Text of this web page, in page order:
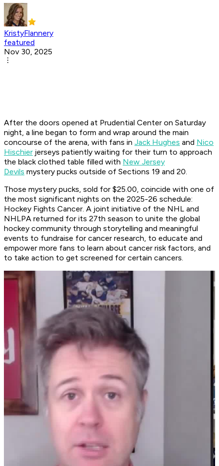
KristyFlannery
featured
Nov 30, 2025
After the doors opened at Prudential Center on Saturday
night, a line began to form and wrap around the main
concourse of the arena, with fans in Jack Hughes and Nico
Hischier jerseys patiently waiting for their turn to approach
the black clothed table filled with New Jersey
Devils mystery pucks outside of Sections 19 and 20.
Those mystery pucks, sold for $25.00, coincide with one of
the most significant nights on the 2025-26 schedule:
Hockey Fights Cancer. A joint initiative of the NHL and
NHLPA returned for its 27th season to unite the global
hockey community through storytelling and meaningful
events to fundraise for cancer research, to educate and
empower more fans to learn about cancer risk factors, and
to take action to get screened for certain cancers.